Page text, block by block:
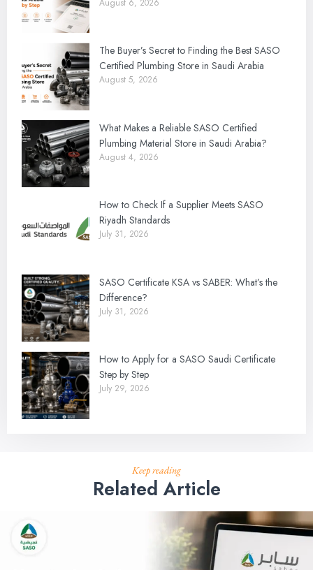
August 6, 2026
The Buyer’s Secret to Finding the Best SASO
Certified Plumbing Store in Saudi Arabia
August 5, 2026
What Makes a Reliable SASO Certified
Plumbing Material Store in Saudi Arabia?
August 4, 2026
How to Check If a Supplier Meets SASO
Riyadh Standards
July 31, 2026
SASO Certificate KSA vs SABER: What’s the
Difference?
July 31, 2026
How to Apply for a SASO Saudi Certificate
Step by Step
July 29, 2026
Keep reading
Related Article